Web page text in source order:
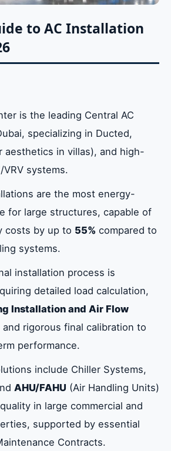
to AC Installation
is the leading Central AC
specializing in Ducted,
aesthetics in villas), and high-
systems.
are the most energy-
for large structures, capable of
costs by up to 55% compared to
systems.
installation process is
detailed load calculation,
Installation and Air Flow
and rigorous final calibration to
performance.
include Chiller Systems,
AHU/FAHU (Air Handling Units)
in large commercial and
supported by essential
Contracts.